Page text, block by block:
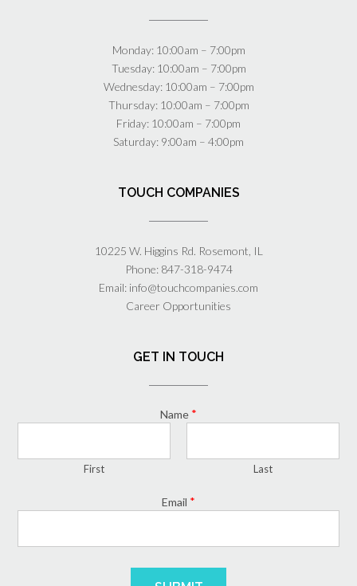
Monday: 10:00am – 7:00pm
Tuesday: 10:00am – 7:00pm
Wednesday: 10:00am – 7:00pm
Thursday: 10:00am – 7:00pm
Friday: 10:00am – 7:00pm
Saturday: 9:00am – 4:00pm
TOUCH COMPANIES
10225 W. Higgins Rd. Rosemont, IL
Phone: 847-318-9474
Email: info@touchcompanies.com
Career Opportunities
GET IN TOUCH
Name *
First Last
Email *